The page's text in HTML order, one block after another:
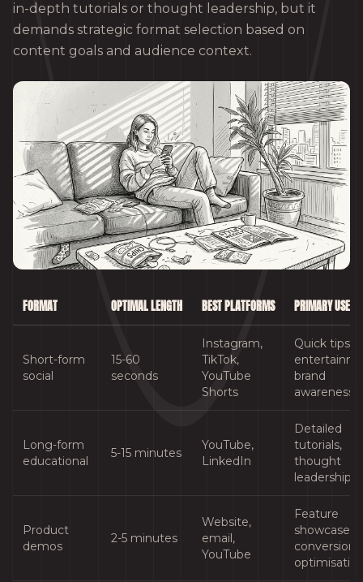
in-depth tutorials or thought leadership, but it
demands strategic format selection based on
content goals and audience context.
FORMAT OPTIMAL LENGTH BEST PLATFORMS PRIMARY USE
Short-form
social
15-60
seconds
Instagram,
TikTok,
YouTube
Shorts
Quick tips,
brand
awareness
Long-form
educational
5-15 minutes
YouTube,
LinkedIn
Detailed
tutorials,
thought
leadership
Product
demos
2-5 minutes
Website,
email,
YouTube
Feature
showcases,
conversion